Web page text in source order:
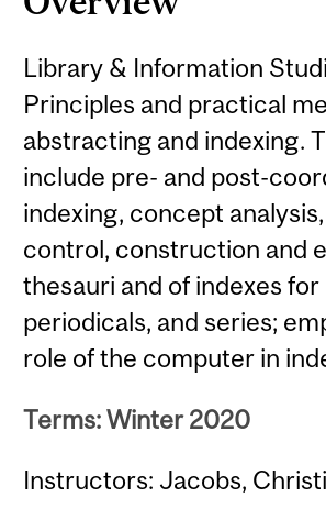
Library & Information
Principles and practical
abstracting and indexing.
include pre- and post-
indexing, concept
control, construction and
thesauri and of indexes for
periodicals, and series;
role of the computer in
Terms: Winter 2020
Instructors: Jacobs,